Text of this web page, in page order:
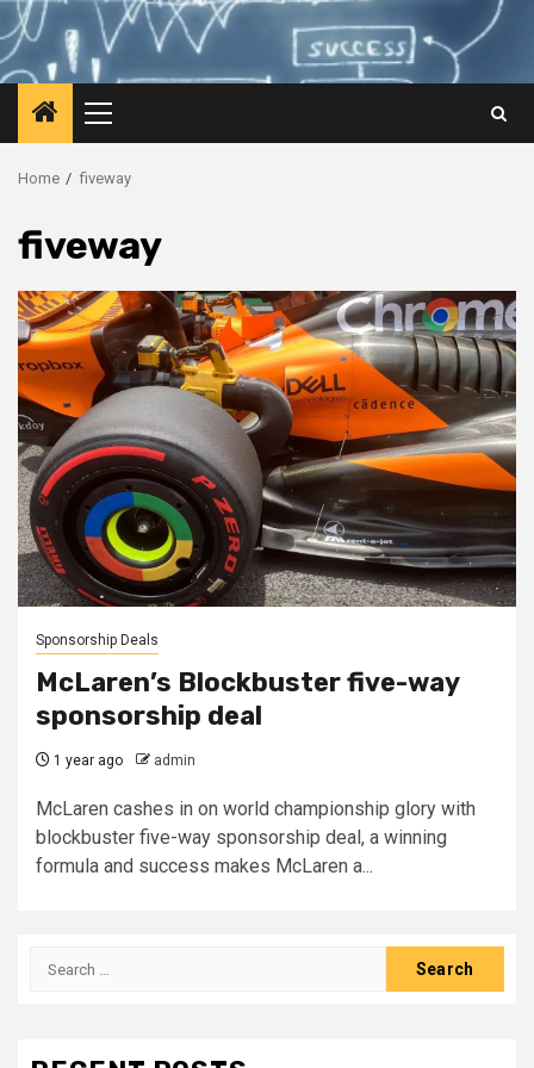
Primary
Menu
Home fiveway
fiveway
Sponsorship Deals
McLaren’s Blockbuster five-way
sponsorship deal
1 year ago admin
McLaren cashes in on world championship glory with
blockbuster five-way sponsorship deal, a winning
formula and success makes McLaren a...
Search